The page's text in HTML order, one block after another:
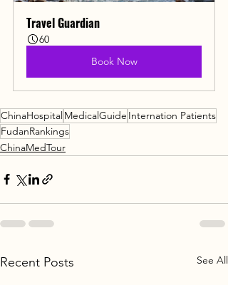
Travel Guardian
60
Book Now
ChinaHospitalMedicalGuide Internation Patients
FudanRankings
ChinaMedTour
Recent Posts See All